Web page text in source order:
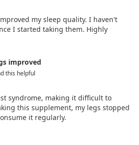
my sleep quality. I haven't
I started taking them. Highly
improved
this helpful
syndrome, making it difficult to
this supplement, my legs stopped
it regularly.